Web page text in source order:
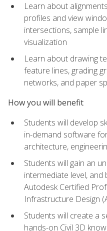
Learn about
profiles and view
intersections, sample
visualization
Learn about drawing
feature lines, grading
networks, and paper
How you will benefit
Students will develop
in-demand software
architecture,
Students will gain an
intermediate level,
Autodesk Certified
Infrastructure Design
Students will create a
hands-on Civil 3D